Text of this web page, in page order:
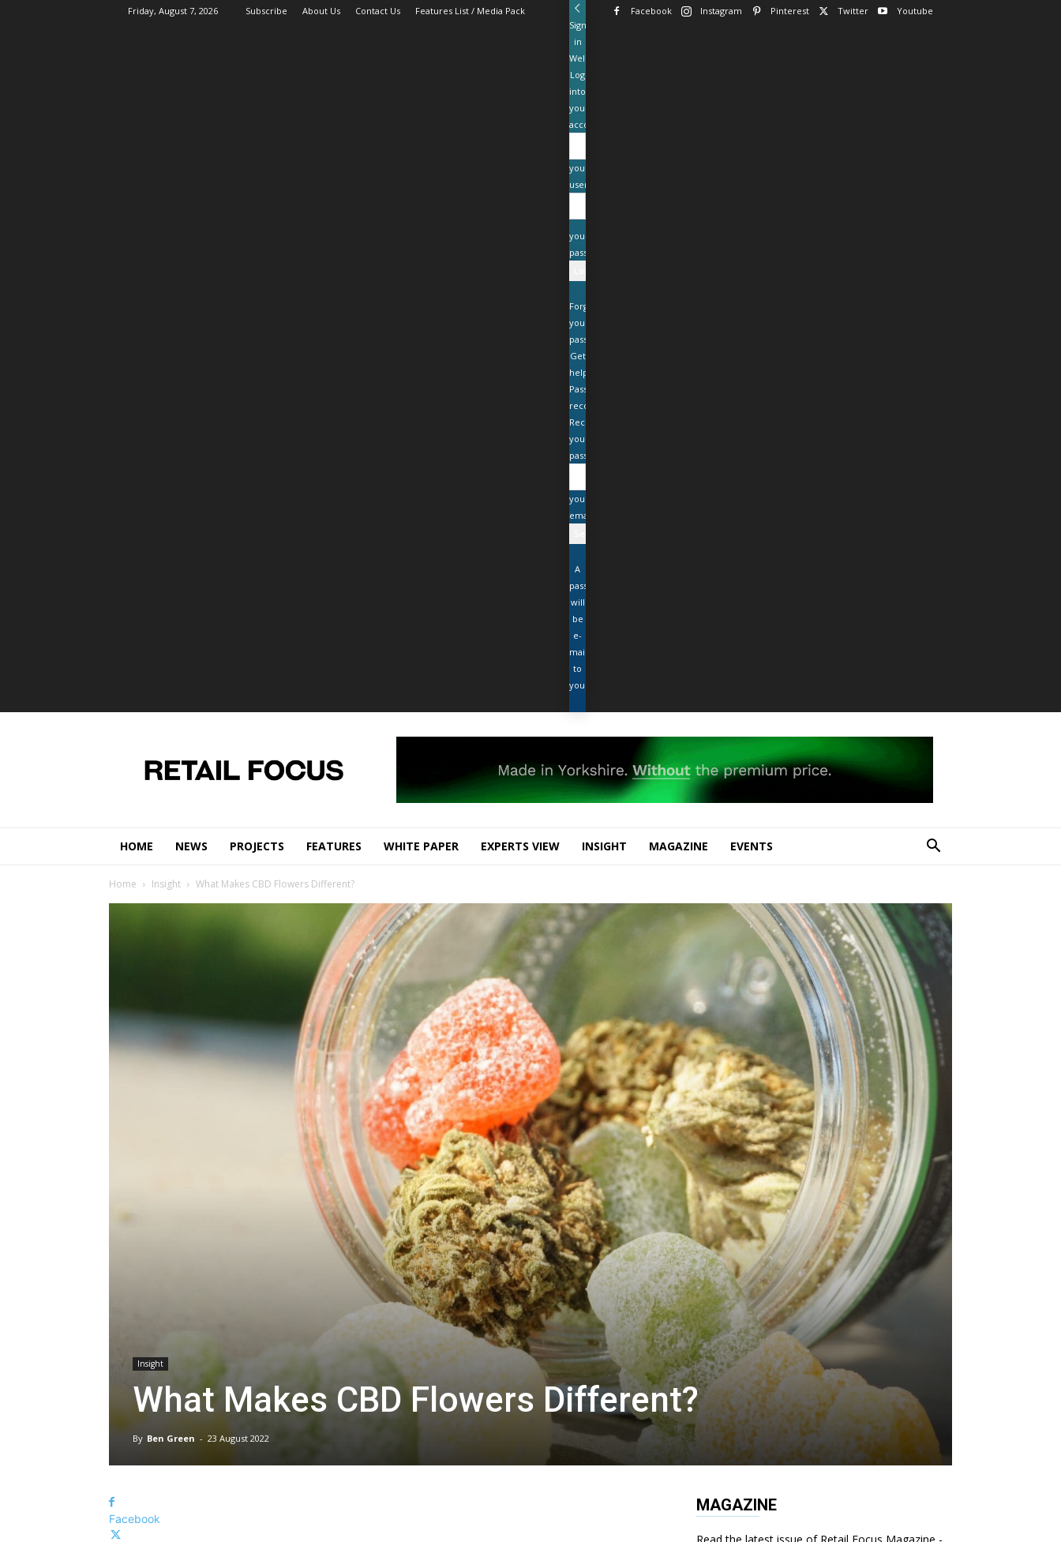
Friday, August 7, 2026 Subscribe About Us Contact Us Features List / Media Pack Facebook Instagram Pinterest Twitter
Youtube
Sign
in
Welcome!
Log
into
your
account
your
username
your
password
Forgot
your
password?
Get
help
Password
recovery
Recover
your
password
your
email
A
password
will
be
e-
mailed
to
you.
Focus
Magazine
HOME
NEWS PROJECTS FEATURES WHITE PAPER EXPERTS VIEW INSIGHT MAGAZINE EVENTS
Home Insight What Makes CBD Flowers Different?
Insight
What Makes CBD Flowers Different?
By Ben Green - 23 August 2022
Facebook
MAGAZINE